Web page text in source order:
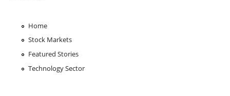
Home
Stock Markets
Featured Stories
Technology Sector